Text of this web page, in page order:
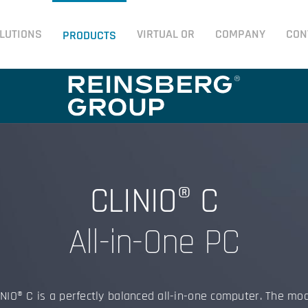
PRODUCTS VIRTUAL OR COMPANY
CLINIO® C
All-in-One PC
C is a perfectly balanced all-in-one computer. The